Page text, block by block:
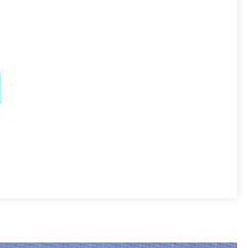
Share